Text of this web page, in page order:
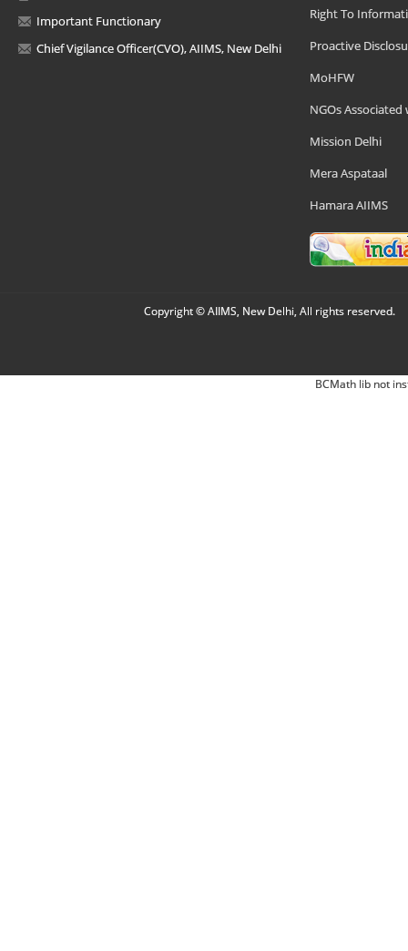
Important Functionary
Chief Vigilance Officer(CVO), AIIMS, New Delhi
Right To
Proactive
MoHFW
NGOs Associated
Mission Delhi
Mera Aspataal
Hamara AIIMS
Copyright © AIIMS, New Delhi, All rights reserved.
BCMath lib not